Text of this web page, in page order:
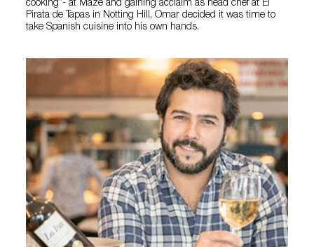
cooking”- at Maze and gaining acclaim as head chef at El
Pirata de Tapas in Notting Hill, Omar decided it was time to
take Spanish cuisine into his own hands.